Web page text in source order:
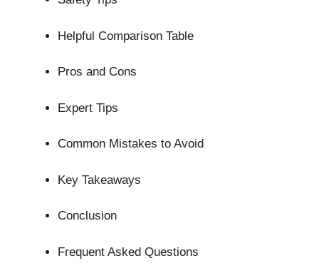
Helpful Comparison Table
Pros and Cons
Expert Tips
Common Mistakes to Avoid
Key Takeaways
Conclusion
Frequent Asked Questions